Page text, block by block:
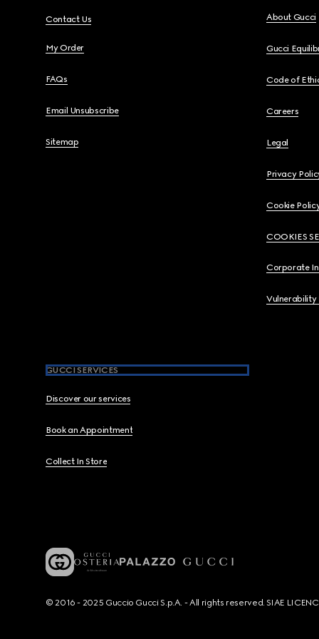
Contact Us
My Order
FAQs
Email Unsubscribe
Sitemap
About Gucci
Gucci
Code of
Careers
Legal
Privacy
Cookie
COOKIES
Corporate
Vulnerability
GUCCI SERVICES
Discover our services
Book an Appointment
Collect In Store
© 2016 - 2025 Guccio Gucci S.p.A. - All rights reserved. SIAE